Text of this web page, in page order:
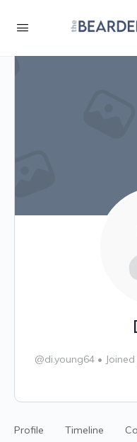
@di.young64 •
Profile Timeline